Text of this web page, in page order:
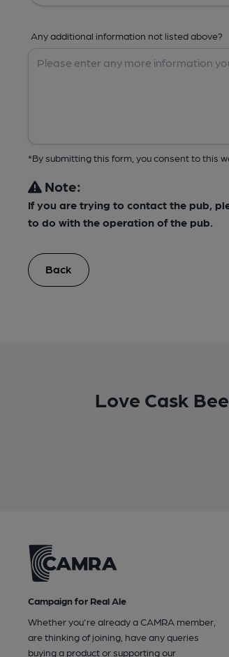
Any additional information not listed above?
*By submitting this form, you consent to this
Note:
If you are trying to contact the pub,
to do with the operation of the pub.
Back
Love Cask
Campaign for Real Ale
Whether you're already a CAMRA member,
are thinking of joining, have any queries
buying a product or supporting our